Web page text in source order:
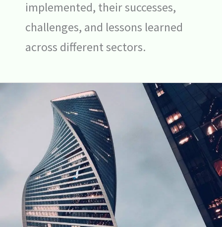
implemented, their successes,
challenges, and lessons learned
across different sectors.
Transforming
the
Future